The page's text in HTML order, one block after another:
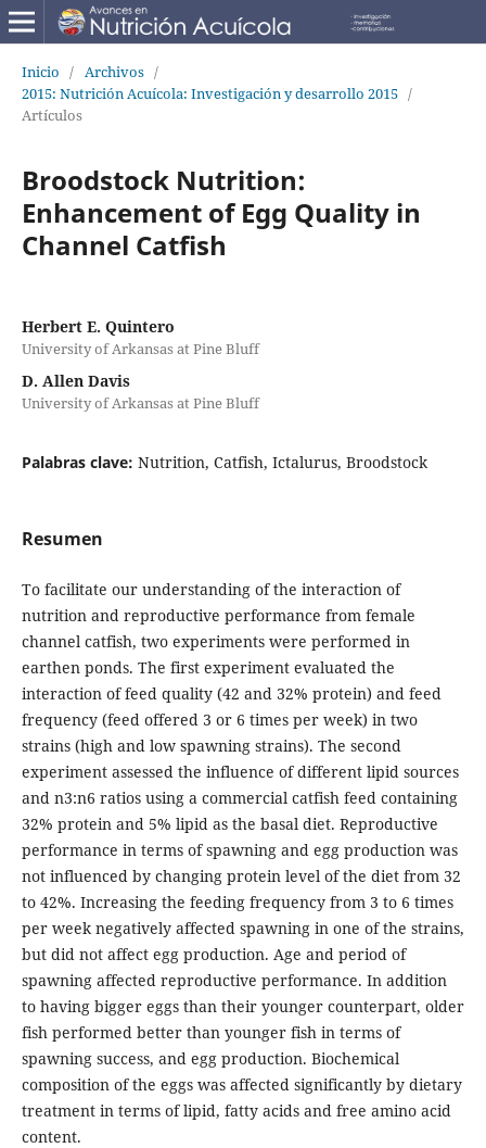
Inicio / Archivos /
2015: Nutrición Acuícola: Investigación y desarrollo 2015 /
Artículos
Broodstock Nutrition:
Enhancement of Egg Quality in
Channel Catfish
Herbert E. Quintero
University of Arkansas at Pine Bluff
D. Allen Davis
University of Arkansas at Pine Bluff
Palabras clave: Nutrition, Catfish, Ictalurus, Broodstock
Resumen
To facilitate our understanding of the interaction of
nutrition and reproductive performance from female
channel catfish, two experiments were performed in
earthen ponds. The first experiment evaluated the
interaction of feed quality (42 and 32% protein) and feed
frequency (feed offered 3 or 6 times per week) in two
strains (high and low spawning strains). The second
experiment assessed the influence of different lipid sources
and n3:n6 ratios using a commercial catfish feed containing
32% protein and 5% lipid as the basal diet. Reproductive
performance in terms of spawning and egg production was
not influenced by changing protein level of the diet from 32
to 42%. Increasing the feeding frequency from 3 to 6 times
per week negatively affected spawning in one of the strains,
but did not affect egg production. Age and period of
spawning affected reproductive performance. In addition
to having bigger eggs than their younger counterpart, older
fish performed better than younger fish in terms of
spawning success, and egg production. Biochemical
composition of the eggs was affected significantly by dietary
treatment in terms of lipid, fatty acids and free amino acid
content.